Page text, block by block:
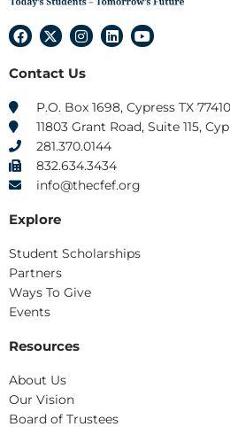
F
a
e
X
-
w
t
t
e
r
I
n
t
g
r
a
m
L
i
d
i
n
Y
o
b
e
Contact Us
P.O. Box 1698, Cypress TX
11803 Grant Road, Suite 115,
281.370.0144
832.634.3434
info@thecfef.org
Explore
Student Scholarships
Partners
Ways To Give
Events
Resources
About Us
Our Vision
Board of Trustees